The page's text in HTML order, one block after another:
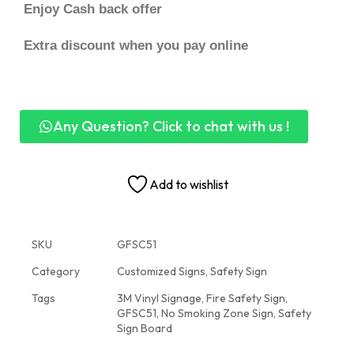
Enjoy Cash back offer
Extra discount when you pay online
Any Question? Click to chat with us !
Add to wishlist
SKU
GFSC51
Category
Customized Signs, Safety Sign
Tags
3M Vinyl Signage, Fire Safety Sign,
GFSC51, No Smoking Zone Sign, Safety
Sign Board